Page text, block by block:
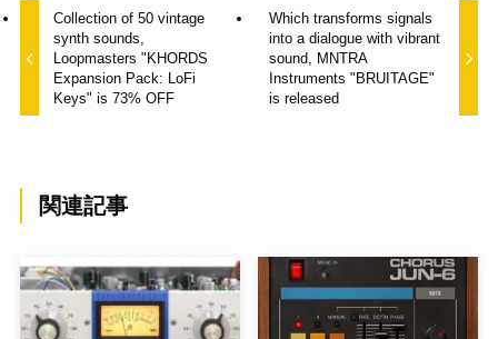
Collection of 50 vintage
synth sounds,
Loopmasters "KHORDS
Expansion Pack: LoFi
Keys" is 73% OFF
Which transforms signals
into a dialogue with vibrant
sound, MNTRA
Instruments "BRUITAGE"
is released
関連記事